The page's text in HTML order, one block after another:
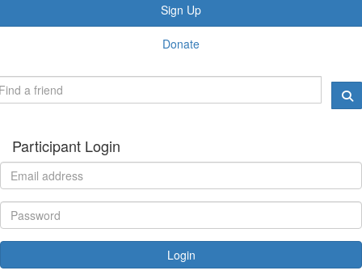
Sign Up
Donate
Participant Login
Login